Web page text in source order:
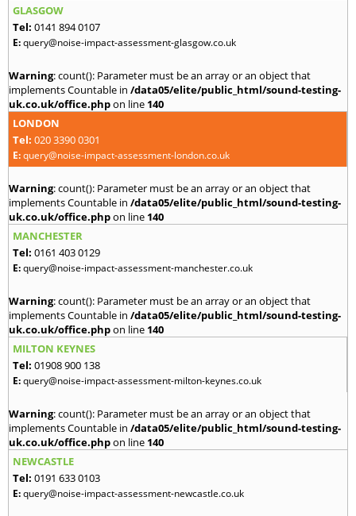
GLASGOW
Tel: 0141 894 0107
E:query@noise-impact-assessment-glasgow.co.uk
Warning: count(): Parameter must be an array or an object that
implements Countable in /data05/elite/public_html/sound-testing-
uk.co.uk/office.phpon line 140
LONDON
Tel: 020 3390 0301
E:query@noise-impact-assessment-london.co.uk
Warning: count(): Parameter must be an array or an object that
implements Countable in /data05/elite/public_html/sound-testing-
uk.co.uk/office.phpon line 140
MANCHESTER
Tel: 0161 403 0129
E:query@noise-impact-assessment-manchester.co.uk
Warning: count(): Parameter must be an array or an object that
implements Countable in /data05/elite/public_html/sound-testing-
uk.co.uk/office.phpon line 140
MILTON KEYNES
Tel: 01908 900 138
E:query@noise-impact-assessment-milton-keynes.co.uk
Warning: count(): Parameter must be an array or an object that
implements Countable in /data05/elite/public_html/sound-testing-
uk.co.uk/office.phpon line 140
NEWCASTLE
Tel: 0191 633 0103
E:query@noise-impact-assessment-newcastle.co.uk